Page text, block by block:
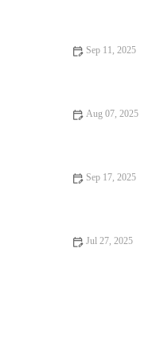
Sep 11, 2025
Aug 07, 2025
Sep 17, 2025
Jul 27, 2025